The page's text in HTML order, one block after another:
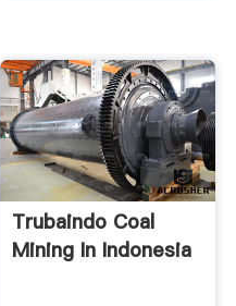
Trubaindo Coal
Mining In Indonesia